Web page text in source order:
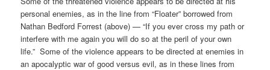
personal enemies, as in the line from “Floater” borrowed from
Nathan Bedford Forrest (above) — “If you ever cross my path or
interfere with me again you will do so at the peril of your own
life.” Some of the violence appears to be directed at enemies in
an apocalyptic war of good versus evil, as in these lines from